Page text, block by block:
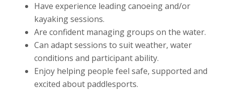
Have experience leading canoeing and/or
kayaking sessions.
Are confident managing groups on the water.
Can adapt sessions to suit weather, water
conditions and participant ability.
Enjoy helping people feel safe, supported and
excited about paddlesports.